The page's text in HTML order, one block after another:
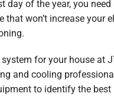
day of the year, you
that won’t increase your
for your house at
and cooling
to identify the